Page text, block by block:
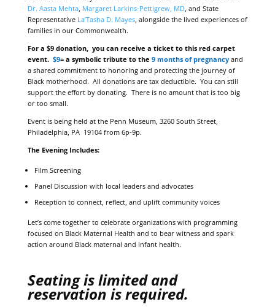
Dr. Aasta Mehta, Margaret Larkins-Pettigrew, MD, and State
Representative La’Tasha D. Mayes, alongside the lived experiences of
families in our Commonwealth.
For a $9 donation, you can receive a ticket to this red carpet
event. $9= a symbolic tribute to the 9 months of pregnancy and
a shared commitment to honoring and protecting the journey of
Black motherhood. All donations are tax deductible. You can still
support the effort by donating. There is no amount that is too big
or too small.
Event is being held at the Penn Museum, 3260 South Street,
Philadelphia, PA 19104 from 6p-9p.
The Evening Includes:
Film Screening
Panel Discussion with local leaders and advocates
Reception to connect, reflect, and uplift community voices
Let’s come together to celebrate organizations with programming
focused on Black Maternal Health and to bear witness and spark
action around Black maternal and infant health.
Seating is limited and
reservation is required.